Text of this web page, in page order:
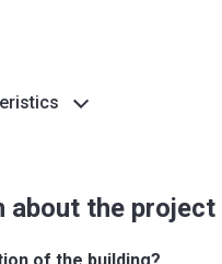
about the project